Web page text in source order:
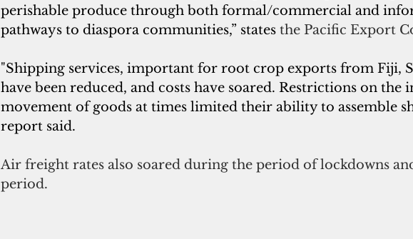
perishable produce through both formal/commercial and
pathways to diaspora communities,” states the Pacific Export
"Shipping services, important for root crop exports from Fiji,
have been reduced, and costs have soared. Restrictions on the
movement of goods at times limited their ability to assemble
report said.
Air freight rates also soared during the period of lockdowns
period.